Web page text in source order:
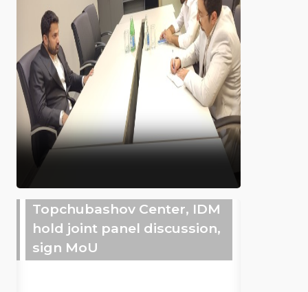
Topchubashov Center, IDM
hold joint panel discussion,
sign MoU